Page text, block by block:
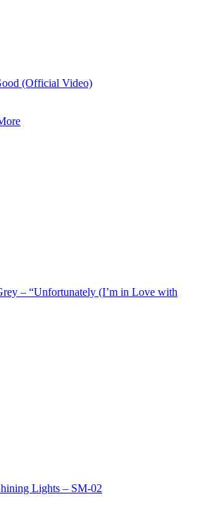
(Official Video)
– “Unfortunately (I’m in Love with
Lights – SM-02